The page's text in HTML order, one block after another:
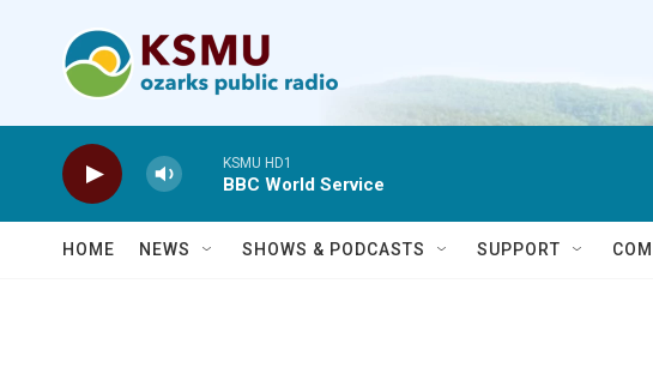
KSMU HD1
BBC World Service
HOME NEWS SHOWS & PODCASTS SUPPORT